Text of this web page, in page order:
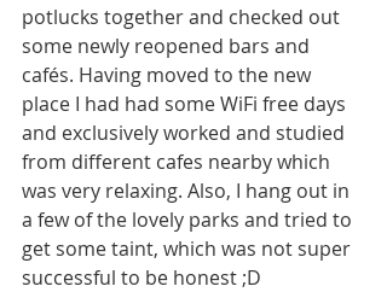
potlucks together and checked out
some newly reopened bars and
cafés. Having moved to the new
place I had had some WiFi free days
and exclusively worked and studied
from different cafes nearby which
was very relaxing. Also, I hang out in
a few of the lovely parks and tried to
get some taint, which was not super
successful to be honest ;D